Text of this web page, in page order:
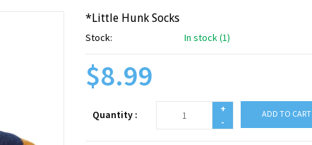
*Little Hunk Socks
Stock: In stock (1)
$8.99
Quantity :
+
-
ADD TO CART